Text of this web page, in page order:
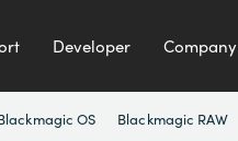
Developer Company
OS Blackmagic RAW